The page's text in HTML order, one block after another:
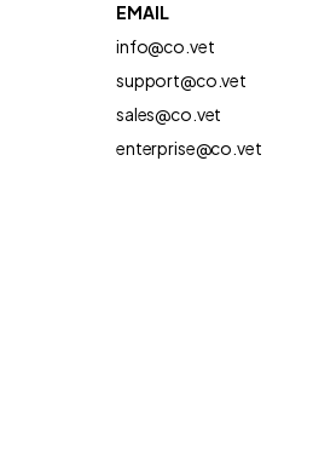
EMAIL
info@co.vet
support@co.vet
sales@co.vet
enterprise@co.vet